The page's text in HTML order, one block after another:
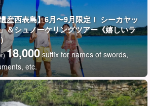
産西表島】6月〜9月限定！ シーカヤッ
＆シュノーケリングツアー《嬉しいラ
18,000 suffix for names of swords,
etc.